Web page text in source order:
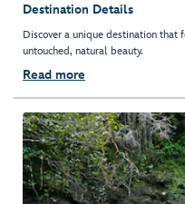
Destination Details
Discover a unique destination that
untouched, natural beauty.
Read more